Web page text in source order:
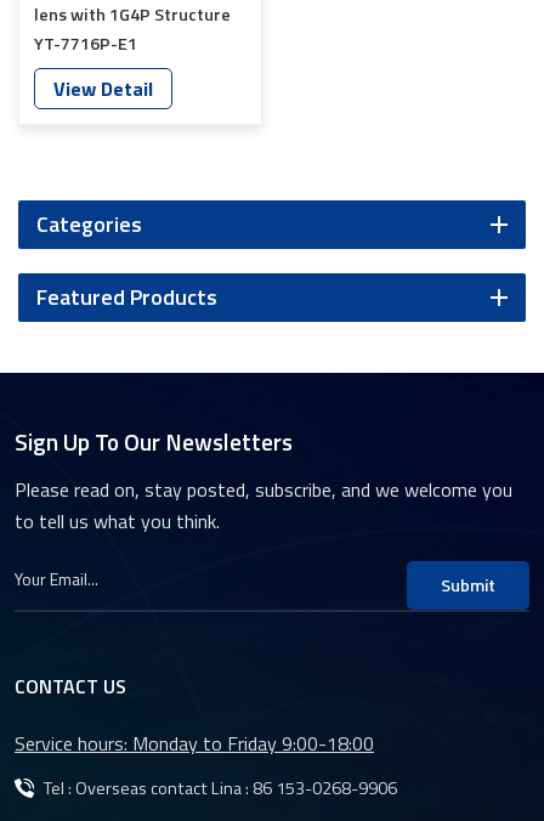
lens with 1G4P Structure
YT-7716P-E1
View Detail
Categories
Featured Products
Sign Up To Our Newsletters
Please read on, stay posted, subscribe, and we welcome you
to tell us what you think.
Submit
CONTACT US
Service hours: Monday to Friday 9:00-18:00
Tel : Overseas contact Lina : 86 153-0268-9906